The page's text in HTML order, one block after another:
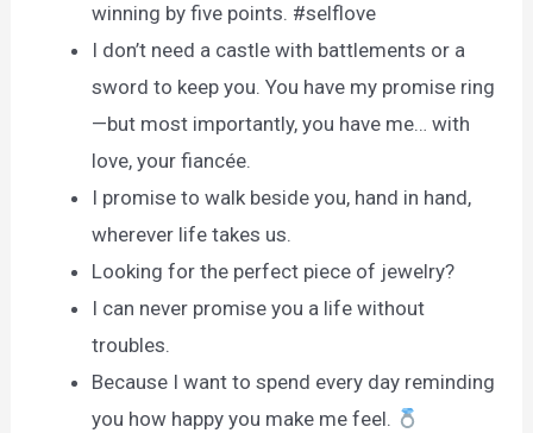
winning by five points. #selflove
I don’t need a castle with battlements or a
sword to keep you. You have my promise ring
—but most importantly, you have me… with
love, your fiancée.
I promise to walk beside you, hand in hand,
wherever life takes us.
Looking for the perfect piece of jewelry?
I can never promise you a life without
troubles.
Because I want to spend every day reminding
you how happy you make me feel.